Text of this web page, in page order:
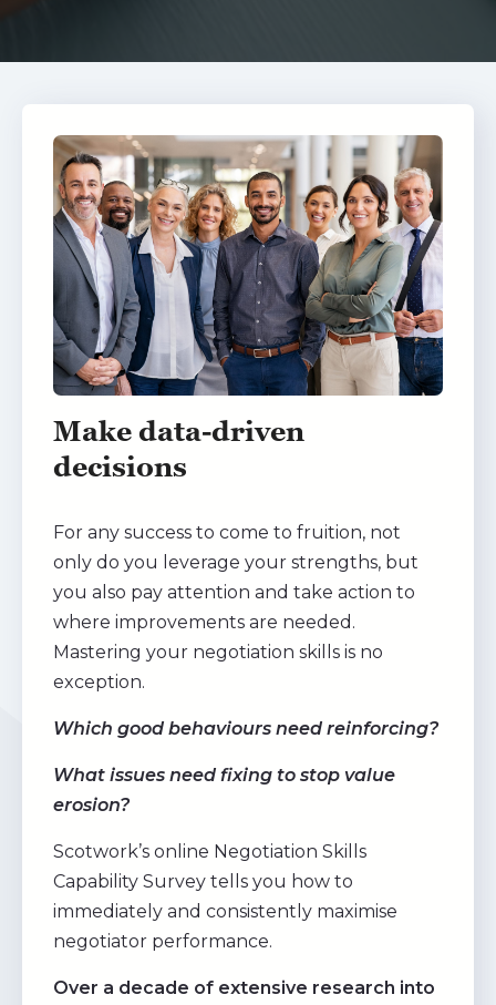
Make data-driven
decisions
For any success to come to fruition, not
only do you leverage your strengths, but
you also pay attention and take action to
where improvements are needed.
Mastering your negotiation skills is no
exception.
Which good behaviours need reinforcing?
What issues need fixing to stop value
erosion?
Scotwork’s online Negotiation Skills
Capability Survey tells you how to
immediately and consistently maximise
negotiator performance.
Over a decade of extensive research into